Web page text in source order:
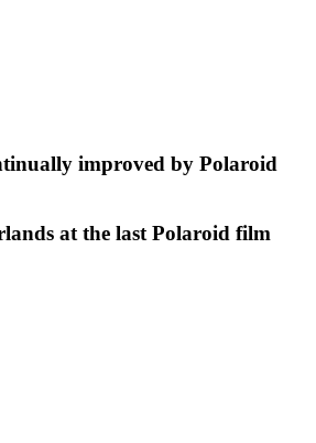
improved by Polaroid
at the last Polaroid film